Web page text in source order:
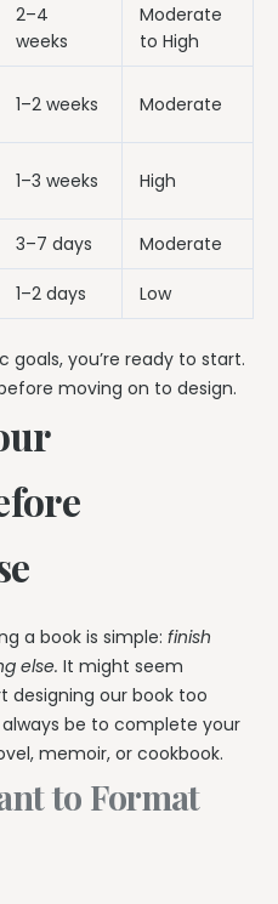
2–4
weeks
Moderate
to High
1–2 weeks Moderate
1–3 weeks High
3–7 days Moderate
1–2 days Low
goals, you’re ready to start.
moving on to design.
a book is simple: finish
else. It might seem
designing our book too
be to complete your
memoir, or cookbook.
to Format